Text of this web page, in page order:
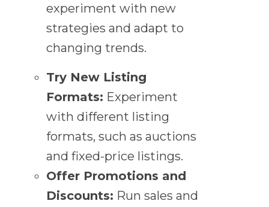
experiment with new
strategies and adapt to
changing trends.
Try New Listing
Formats: Experiment
with different listing
formats, such as auctions
and fixed-price listings.
Offer Promotions and
Discounts: Run sales and